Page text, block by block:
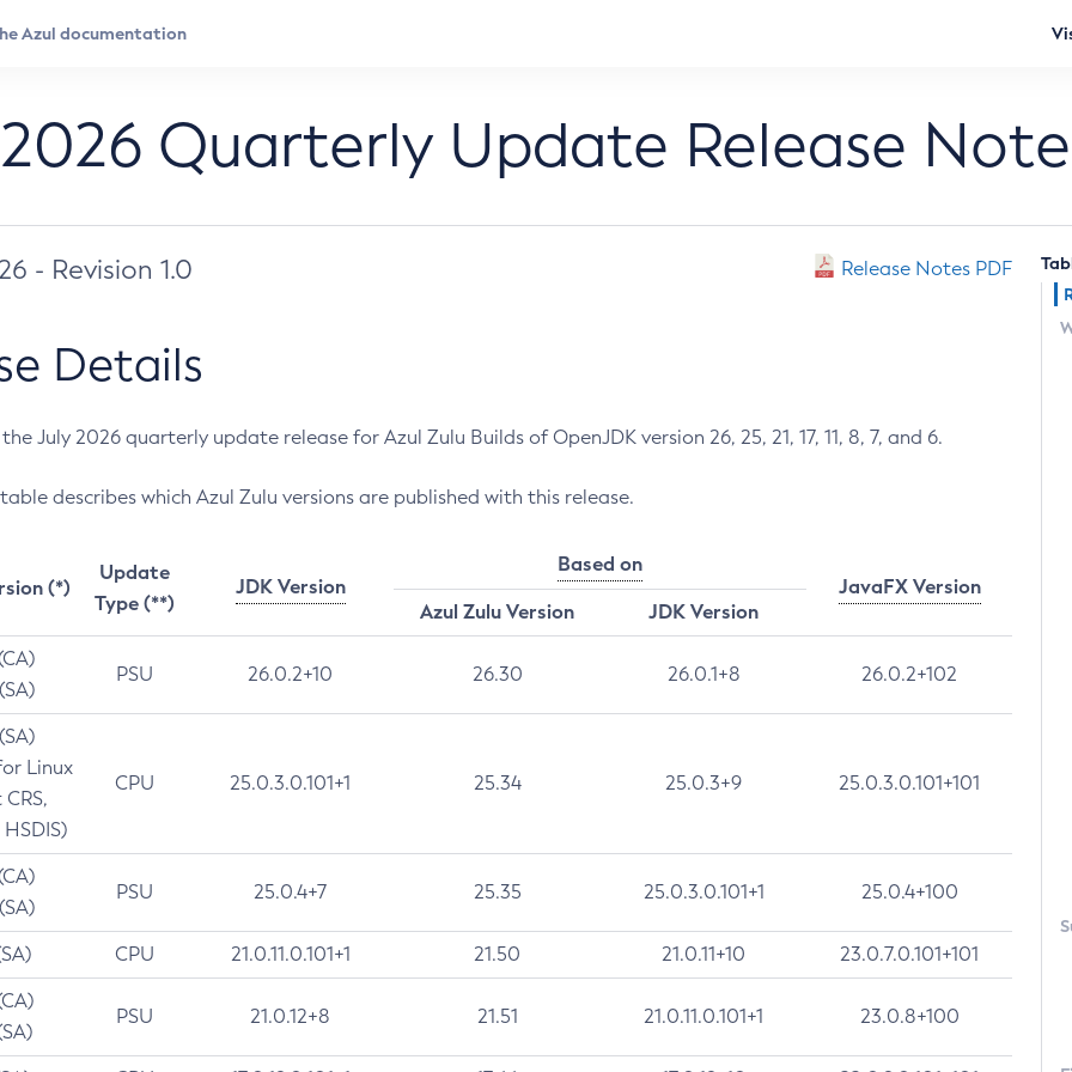
Quarterly Update Release
- Revision 1.0 Release Notes PDF
Details
July 2026 quarterly update release for Azul Zulu Builds of OpenJDK version 26, 25, 21, 17, 11, 8, 7, and 6.
describes which Azul Zulu versions are published with this release.
(*)
Update
Type (**)
JDK Version
Based on
JavaFX Version
Azul Zulu Version
JDK Version
PSU 26.0.2+10 26.30 26.0.1+8 26.0.2+102
Linux
CPU 25.0.3.0.101+1 25.34 25.0.3+9 25.0.3.0.101+101
PSU 25.0.4+7 25.35 25.0.3.0.101+1 25.0.4+100
CPU 21.0.11.0.101+1 21.50 21.0.11+10 23.0.7.0.101+101
PSU 21.0.12+8 21.51 21.0.11.0.101+1 23.0.8+100